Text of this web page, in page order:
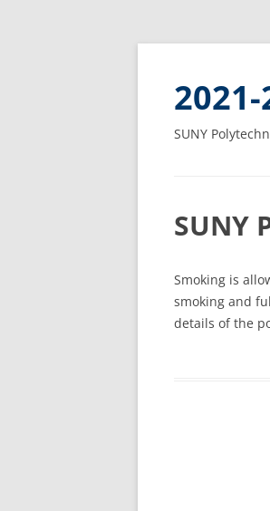
SUNY
SUNY
Smoking is
smoking and
details of the